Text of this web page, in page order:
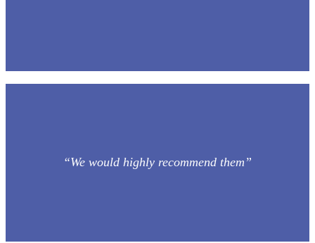
“We would highly recommend them”